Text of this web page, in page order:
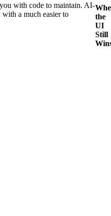
with code to maintain. AI-
with a much easier to
the
UI
Still